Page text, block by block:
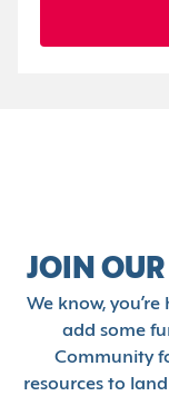
JOIN
We know,
add some
Community
resources to